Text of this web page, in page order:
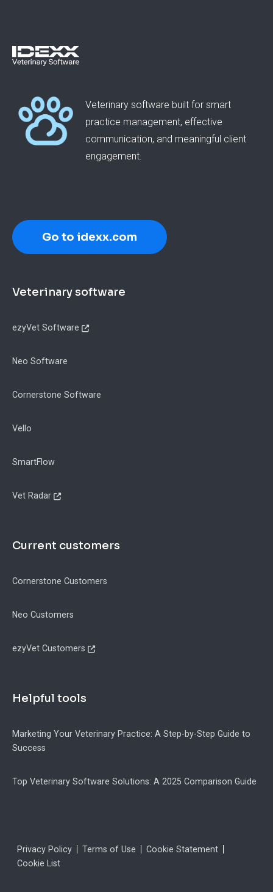
Veterinary software built for smart
practice management, effective
communication, and meaningful client
engagement.
Go to idexx.com
Footer
Veterinary software
ezyVet Software
Neo Software
Cornerstone Software
Vello
SmartFlow
Vet Radar
Current customers
Cornerstone Customers
Neo Customers
ezyVet Customers
Helpful tools
Marketing Your Veterinary Practice: A Step-by-Step Guide to
Success
Top Veterinary Software Solutions: A 2025 Comparison Guide
Legal
Privacy Policy Terms of Use
Cookie Statement
Cookie List